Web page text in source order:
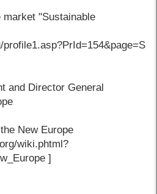
"Sustainable
and Director General
New Europe
wiki.phtml?
]